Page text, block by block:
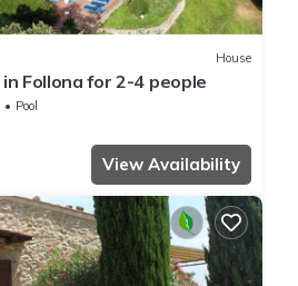
House
Follona for 2-4 people
Pool
View Availability